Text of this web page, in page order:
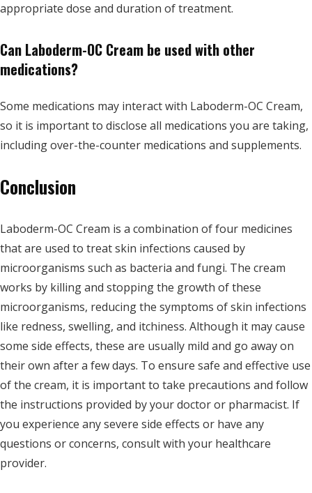
appropriate dose and duration of treatment.
Can Laboderm-OC Cream be used with other
medications?
Some medications may interact with Laboderm-OC Cream,
so it is important to disclose all medications you are taking,
including over-the-counter medications and supplements.
Conclusion
Laboderm-OC Cream is a combination of four medicines
that are used to treat skin infections caused by
microorganisms such as bacteria and fungi. The cream
works by killing and stopping the growth of these
microorganisms, reducing the symptoms of skin infections
like redness, swelling, and itchiness. Although it may cause
some side effects, these are usually mild and go away on
their own after a few days. To ensure safe and effective use
of the cream, it is important to take precautions and follow
the instructions provided by your doctor or pharmacist. If
you experience any severe side effects or have any
questions or concerns, consult with your healthcare
provider.